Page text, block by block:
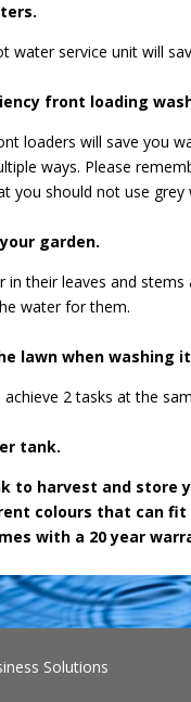
water service unit will
front loading
loaders will save you
ways. Please
you should not use
garden.
in their leaves and
water for them.
lawn when washing
2 tasks at the
tank.
to harvest and store
colours that can fit
with a 20 year
Solutions